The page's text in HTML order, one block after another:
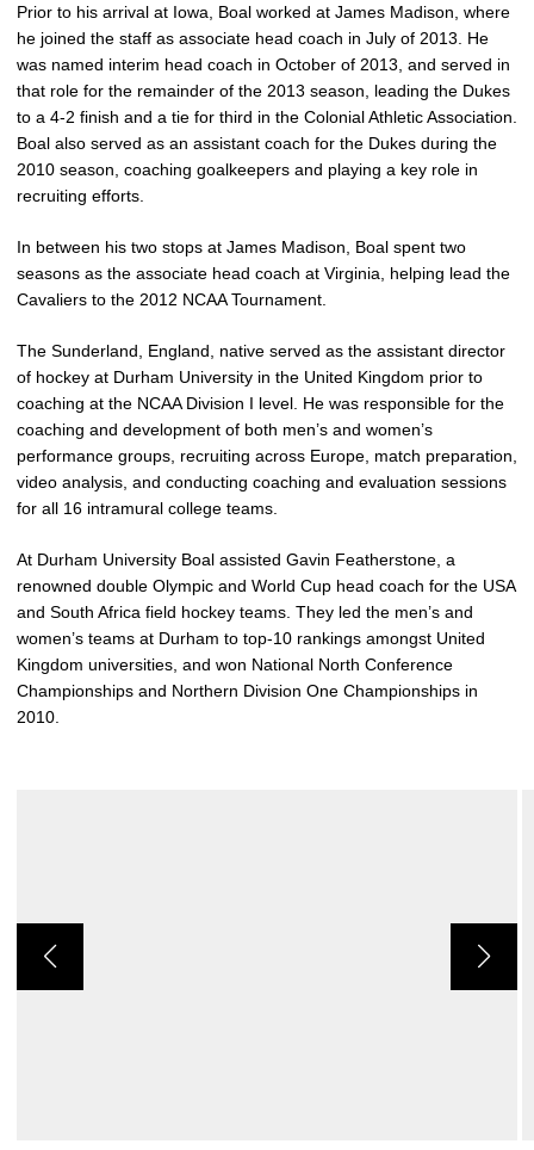
Prior to his arrival at Iowa, Boal worked at James Madison, where
he joined the staff as associate head coach in July of 2013. He
was named interim head coach in October of 2013, and served in
that role for the remainder of the 2013 season, leading the Dukes
to a 4-2 finish and a tie for third in the Colonial Athletic Association.
Boal also served as an assistant coach for the Dukes during the
2010 season, coaching goalkeepers and playing a key role in
recruiting efforts.
In between his two stops at James Madison, Boal spent two
seasons as the associate head coach at Virginia, helping lead the
Cavaliers to the 2012 NCAA Tournament.
The Sunderland, England, native served as the assistant director
of hockey at Durham University in the United Kingdom prior to
coaching at the NCAA Division I level. He was responsible for the
coaching and development of both men’s and women’s
performance groups, recruiting across Europe, match preparation,
video analysis, and conducting coaching and evaluation sessions
for all 16 intramural college teams.
At Durham University Boal assisted Gavin Featherstone, a
renowned double Olympic and World Cup head coach for the USA
and South Africa field hockey teams. They led the men’s and
women’s teams at Durham to top-10 rankings amongst United
Kingdom universities, and won National North Conference
Championships and Northern Division One Championships in
2010.